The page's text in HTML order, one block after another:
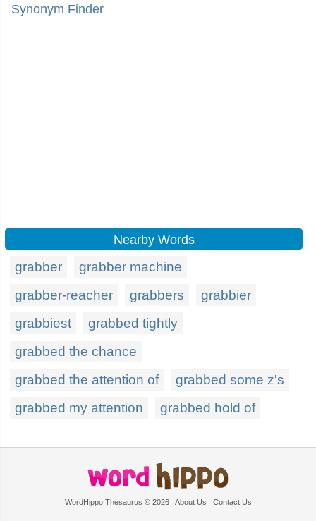
Synonym Finder
Nearby Words
grabber
grabber machine
grabber-reacher
grabbers
grabbier
grabbiest
grabbed tightly
grabbed the chance
grabbed the attention of
grabbed some z's
grabbed my attention
grabbed hold of
WordHippo Thesaurus © 2026 About Us Contact Us